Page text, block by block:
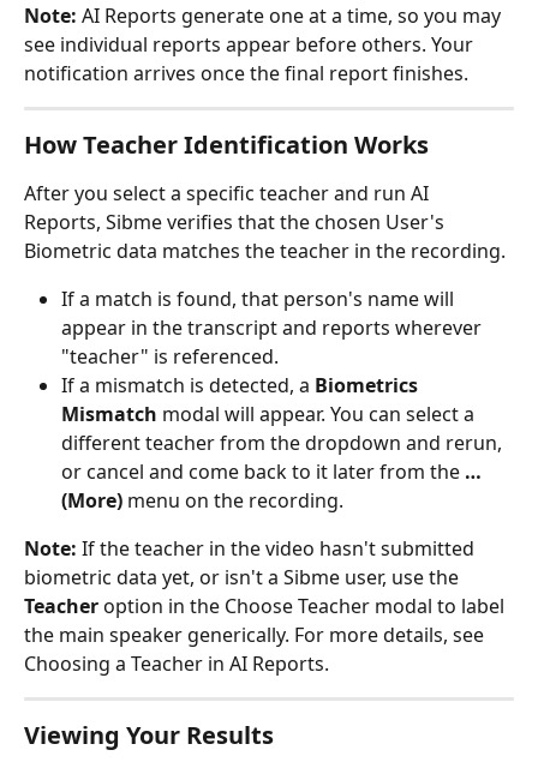
Note: AI Reports generate one at a time, so you may
see individual reports appear before others. Your
notification arrives once the final report finishes.
How Teacher Identification Works
After you select a specific teacher and run AI
Reports, Sibme verifies that the chosen User's
Biometric data matches the teacher in the recording.
If a match is found, that person's name will
appear in the transcript and reports wherever
"teacher" is referenced.
If a mismatch is detected, a Biometrics
Mismatch modal will appear. You can select a
different teacher from the dropdown and rerun,
or cancel and come back to it later from the …
(More) menu on the recording.
Note: If the teacher in the video hasn't submitted
biometric data yet, or isn't a Sibme user, use the
Teacher option in the Choose Teacher modal to label
the main speaker generically. For more details, see
Choosing a Teacher in AI Reports.
Viewing Your Results